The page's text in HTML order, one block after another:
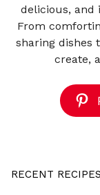
delicious, and
From
sharing dishes
create,
RECENT RECIPES